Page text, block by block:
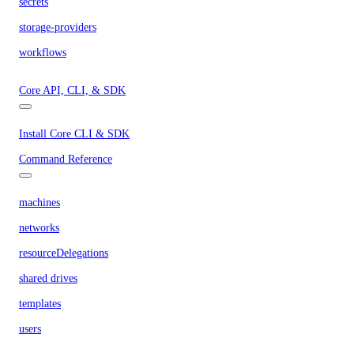
storage-providers
workflows
Core API, CLI, & SDK
Install Core CLI & SDK
Command Reference
machines
networks
resourceDelegations
shared drives
templates
users